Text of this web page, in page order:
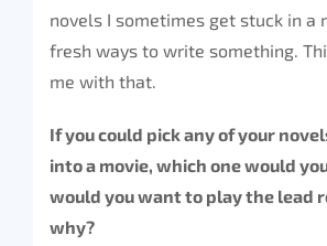
novels I sometimes get stuck in a
fresh ways to write something.
me with that.
If you could pick any of your
into a movie, which one would
would you want to play the lead
why?